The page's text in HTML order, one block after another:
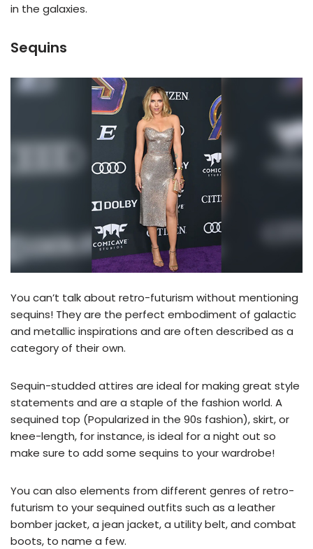
in the galaxies.
Sequins
You can’t talk about retro-futurism without mentioning
sequins! They are the perfect embodiment of galactic
and metallic inspirations and are often described as a
category of their own.
Sequin-studded attires are ideal for making great style
statements and are a staple of the fashion world. A
sequined top (Popularized in the 90s fashion), skirt, or
knee-length, for instance, is ideal for a night out so
make sure to add some sequins to your wardrobe!
You can also elements from different genres of retro-
futurism to your sequined outfits such as a leather
bomber jacket, a jean jacket, a utility belt, and combat
boots, to name a few.